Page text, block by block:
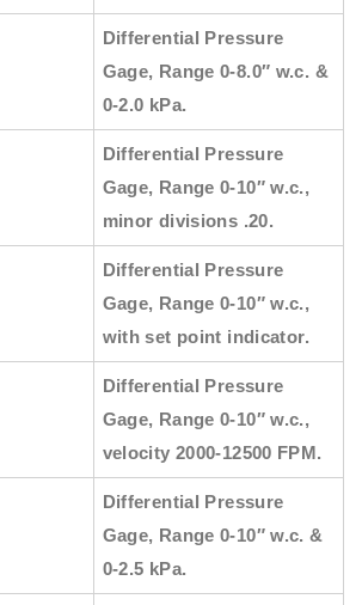
Differential Pressure
Gage, Range 0-8.0″ w.c. &
0-2.0 kPa.
Differential Pressure
Gage, Range 0-10″ w.c.,
minor divisions .20.
Differential Pressure
Gage, Range 0-10″ w.c.,
with set point indicator.
Differential Pressure
Gage, Range 0-10″ w.c.,
velocity 2000-12500 FPM.
Differential Pressure
Gage, Range 0-10″ w.c. &
0-2.5 kPa.